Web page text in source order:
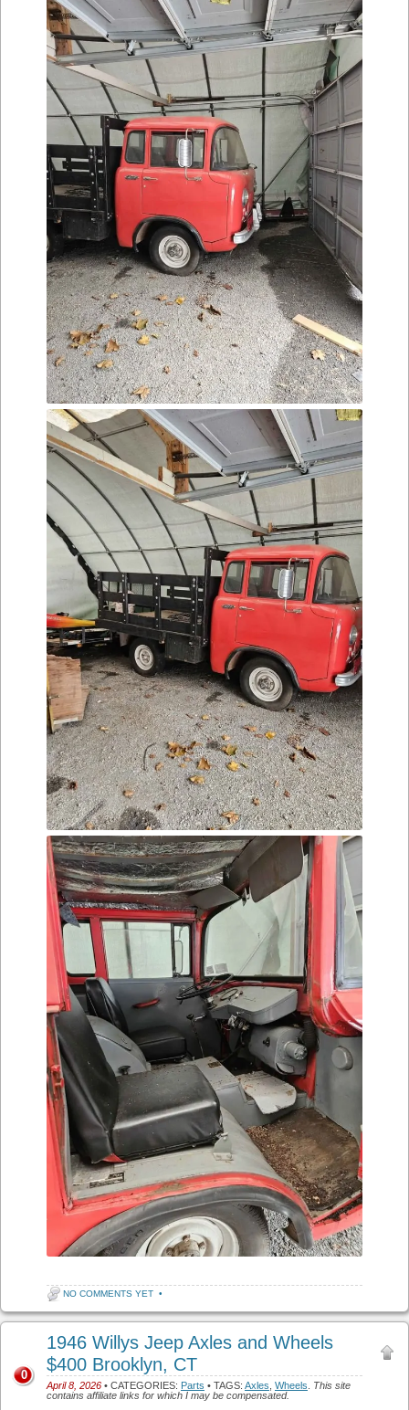
NO COMMENTS YET •
1946 Willys Jeep Axles and Wheels
$400 Brooklyn, CT
April 8, 2026 • CATEGORIES: Parts • TAGS: Axles Wheels
This site
contains affiliate links for which I may be compensated.
0